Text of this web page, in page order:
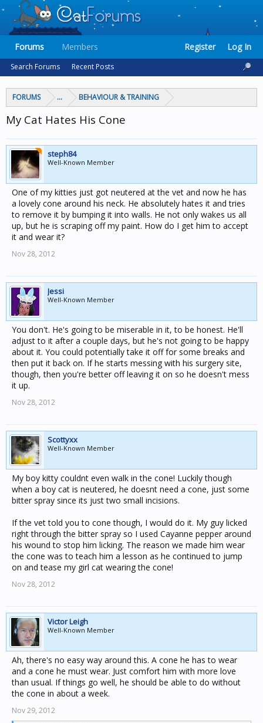
FORUMS ... BEHAVIOUR & TRAINING
My Cat Hates His Cone
steph84
Well-Known Member
One of my kitties just got neutered at the vet and now he has
a lovely cone around his neck. He absolutely hates it and tries
to remove it by bumping it into walls. He not only wakes us all
up, but he is scraping off my paint. How do I get him to accept
it and wear it?
Nov 28, 2012
Jessi
Well-Known Member
You don't. He's going to be miserable in it, to be honest. He'll
adjust to it after a couple days, but he's not going to be happy
about it. You could potentially take it off for some breaks and
then put it back on. If he starts messing with his surgery site,
though, then you're better off leaving it on so he doesn't mess
it up.
Nov 28, 2012
Scottyxx
Well-Known Member
My boy kitty couldnt even walk in the cone! Luckily though
when a boy cat is neutered, he doesnt need a cone, just some
bitter spray since its just two small incisions.
If the vet told you to cone though, I would do it. My guy licked
right through the bitter spray so I used Cayanne pepper around
his wound to stop him licking. The reason we made him wear
the cone was to teach him a lesson as he continued to jump
on and tease my girl cat wearing the cone!
Nov 28, 2012
Victor Leigh
Well-Known Member
Ah, there's no easy way around this. A cone he has to wear
and a cone he must wear. Just comfort him with more love
than usual. If things go well, he should be able to do without
the cone in about a week.
Nov 29, 2012
Forums
Search Forums Recent Posts
Members Register Log In